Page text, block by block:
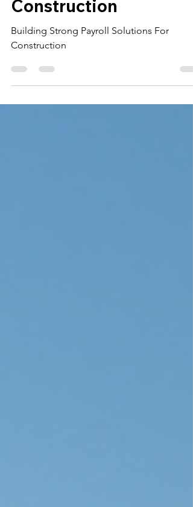
Solutions For
Construction
Construction